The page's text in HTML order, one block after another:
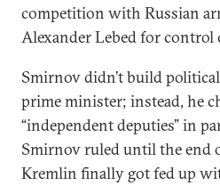
competition with Russian
Alexander Lebed for control
Smirnov didn’t build
prime minister; instead, he
“independent deputies” in
Smirnov ruled until the end
Kremlin finally got fed up